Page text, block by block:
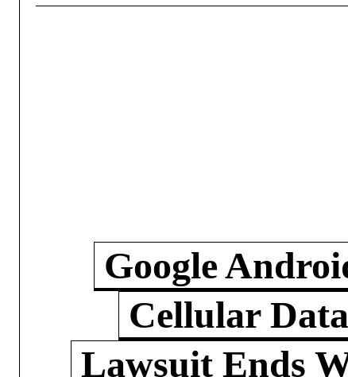
Google
Cellular Data
Lawsuit Ends